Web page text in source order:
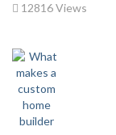
12816 Views